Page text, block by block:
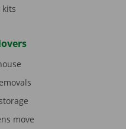
kits
move